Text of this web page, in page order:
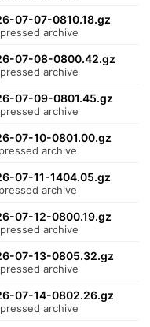
07-07-0810.18.gz
archive
07-08-0800.42.gz
archive
07-09-0801.45.gz
archive
07-10-0801.00.gz
archive
07-11-1404.05.gz
archive
07-12-0800.19.gz
archive
07-13-0805.32.gz
archive
07-14-0802.26.gz
archive